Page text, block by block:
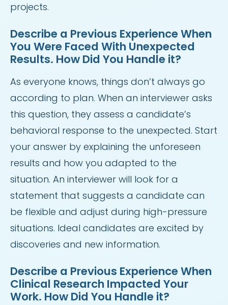
projects.
Describe a Previous Experience When
You Were Faced With Unexpected
Results. How Did You Handle it?
As everyone knows, things don’t always go
according to plan. When an interviewer asks
this question, they assess a candidate’s
behavioral response to the unexpected. Start
your answer by explaining the unforeseen
results and how you adapted to the
situation. An interviewer will look for a
statement that suggests a candidate can
be flexible and adjust during high-pressure
situations. Ideal candidates are excited by
discoveries and new information.
Describe a Previous Experience When
Clinical Research Impacted Your
Work. How Did You Handle it?